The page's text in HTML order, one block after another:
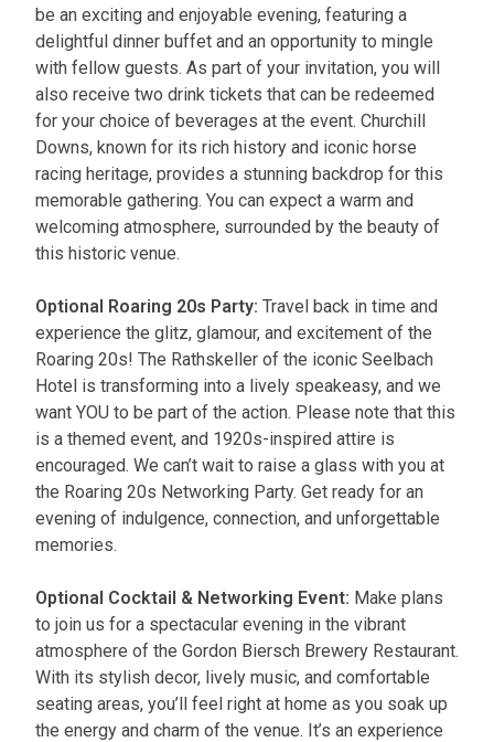
be an exciting and enjoyable evening, featuring a
delightful dinner buffet and an opportunity to mingle
with fellow guests. As part of your invitation, you will
also receive two drink tickets that can be redeemed
for your choice of beverages at the event. Churchill
Downs, known for its rich history and iconic horse
racing heritage, provides a stunning backdrop for this
memorable gathering. You can expect a warm and
welcoming atmosphere, surrounded by the beauty of
this historic venue.
Optional Roaring 20s Party: Travel back in time and
experience the glitz, glamour, and excitement of the
Roaring 20s! The Rathskeller of the iconic Seelbach
Hotel is transforming into a lively speakeasy, and we
want YOU to be part of the action. Please note that this
is a themed event, and 1920s-inspired attire is
encouraged. We can’t wait to raise a glass with you at
the Roaring 20s Networking Party. Get ready for an
evening of indulgence, connection, and unforgettable
memories.
Optional Cocktail & Networking Event: Make plans
to join us for a spectacular evening in the vibrant
atmosphere of the Gordon Biersch Brewery Restaurant.
With its stylish decor, lively music, and comfortable
seating areas, you’ll feel right at home as you soak up
the energy and charm of the venue. It’s an experience